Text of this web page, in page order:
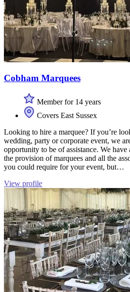
Cobham Marquees
Member for 14 years
Covers East Sussex
Looking to hire a marquee? If you’re
wedding, party or corporate event, we
opportunity to be of assistance. We
the provision of marquees and all the
you could require for your event, but…
View profile